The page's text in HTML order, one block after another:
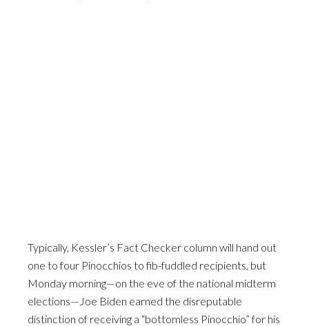
Typically, Kessler’s Fact Checker column will hand out
one to four Pinocchios to fib-fuddled recipients, but
Monday morning—on the eve of the national midterm
elections—Joe Biden earned the disreputable
distinction of receiving a “bottomless Pinocchio” for his